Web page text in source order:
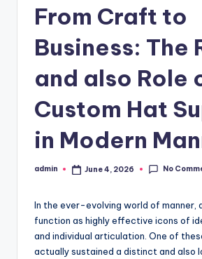
From Craft to
Business: The
and also Role
Custom Hat
in Modern
Posted
admin June 4, 2026 No
In the ever-evolving world of
function as highly effective icons of
and individual articulation. One of
actually sustained a distinct and also